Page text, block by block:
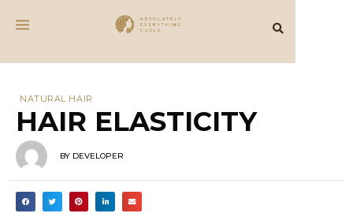
NATURAL HAIR
HAIR ELASTICITY
BY DEVELOPER